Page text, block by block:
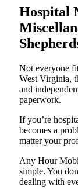
Hospital
Not everyone
West Virginia,
and
paperwork.
If you’re
becomes a
matter your
Any Hour
simple. You
dealing with